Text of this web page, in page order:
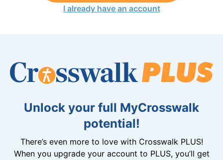
I already have an account
Unlock your full MyCrosswalk
potential!
There’s even more to love with Crosswalk PLUS!
When you upgrade your account to PLUS, you’ll get